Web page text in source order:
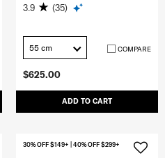
$625.00
ADD TO CART
3.9 (35)
55 cm COMPARE
30% OFF $149+ | 40% OFF $299+